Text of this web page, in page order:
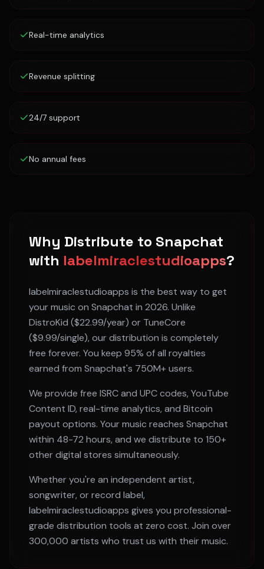
Real-time analytics
Revenue splitting
24/7 support
No annual fees
Why Distribute to Snapchat
with labelmiraclestudioapps?
labelmiraclestudioapps is the best way to get
your music on Snapchat in 2026. Unlike
DistroKid ($22.99/year) or TuneCore
($9.99/single), our distribution is completely
free forever. You keep 95% of all royalties
earned from Snapchat's 750M+users.
We provide free ISRC and UPC codes, YouTube
Content ID, real-time analytics, and Bitcoin
payout options. Your music reaches Snapchat
within 48-72 hours, and we distribute to 150+
other digital stores simultaneously.
Whether you're an independent artist,
songwriter, or record label,
labelmiraclestudioapps gives you professional-
grade distribution tools at zero cost. Join over
300,000 artists who trust us with their music.